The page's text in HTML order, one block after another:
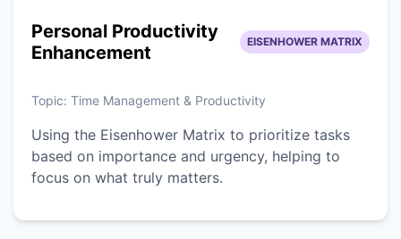
Personal Productivity
Enhancement
EISENHOWER MATRIX
Topic: Time Management & Productivity
Using the Eisenhower Matrix to prioritize tasks
based on importance and urgency, helping to
focus on what truly matters.